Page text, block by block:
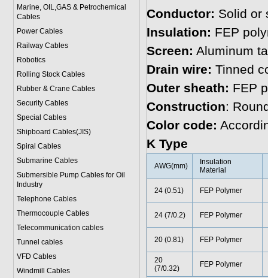
Marine, OIL,GAS & Petrochemical
Cables
Power Cables
Railway Cables
Robotics
Rolling Stock Cables
Rubber & Crane Cables
Security Cables
Special Cables
Shipboard Cables(JIS)
Spiral Cables
Submarine Cables
Submersible Pump Cables for Oil
Industry
Telephone Cables
Thermocouple Cables
Telecommunication cables
Tunnel cables
VFD Cables
Windmill Cables
Conductor: Solid or
Insulation: FEP
Screen: Aluminum
Drain wire: Tinned
Outer sheath: FEP
Construction:
Color code:
K Type
AWG(mm)
Insulation
Material
24 (0.51) FEP Polymer
24 (7/0.2) FEP Polymer
20 (0.81) FEP Polymer
20
(7/0.32)
FEP Polymer